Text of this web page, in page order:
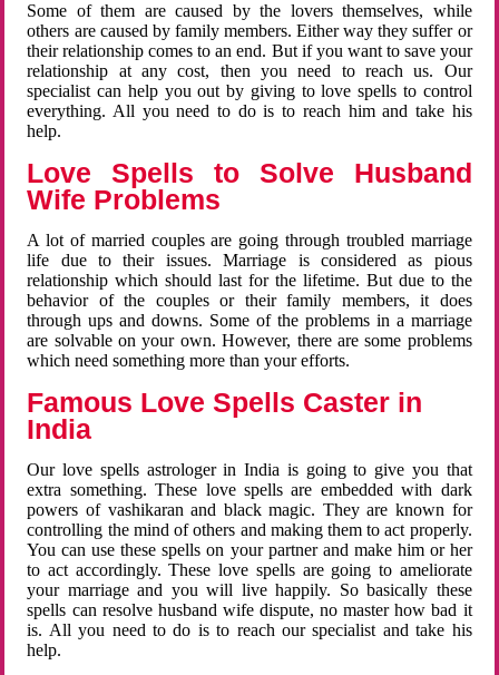
Some of them are caused by the lovers themselves, while
others are caused by family members. Either way they suffer or
their relationship comes to an end. But if you want to save your
relationship at any cost, then you need to reach us. Our
specialist can help you out by giving to love spells to control
everything. All you need to do is to reach him and take his
help.
Love Spells to Solve Husband
Wife Problems
A lot of married couples are going through troubled marriage
life due to their issues. Marriage is considered as pious
relationship which should last for the lifetime. But due to the
behavior of the couples or their family members, it does
through ups and downs. Some of the problems in a marriage
are solvable on your own. However, there are some problems
which need something more than your efforts.
Famous Love Spells Caster in
India
Our love spells astrologer in India is going to give you that
extra something. These love spells are embedded with dark
powers of vashikaran and black magic. They are known for
controlling the mind of others and making them to act properly.
You can use these spells on your partner and make him or her
to act accordingly. These love spells are going to ameliorate
your marriage and you will live happily. So basically these
spells can resolve husband wife dispute, no master how bad it
is. All you need to do is to reach our specialist and take his
help.